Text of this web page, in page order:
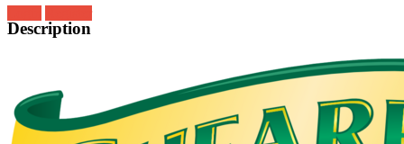
Description